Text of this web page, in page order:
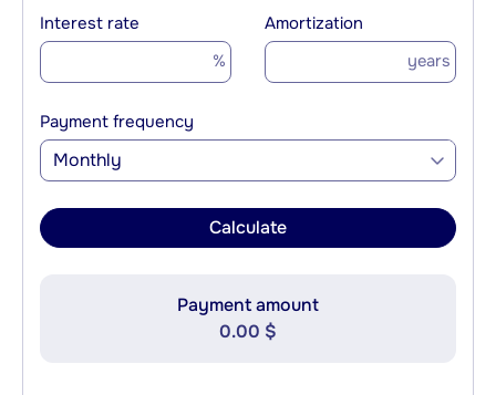
Interest rate
%
Amortization
years
Payment frequency
Monthly
Calculate
Payment amount
0.00 $